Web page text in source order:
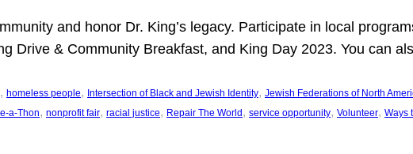
and honor Dr. King’s legacy. Participate in local
Drive & Community Breakfast, and King Day 2023. You can
, homeless people, Intersection of Black and Jewish Identity, Jewish Federations of North
a-Thon, nonprofit fair, racial justice, Repair The World , service opportunity, Volunteer, Ways